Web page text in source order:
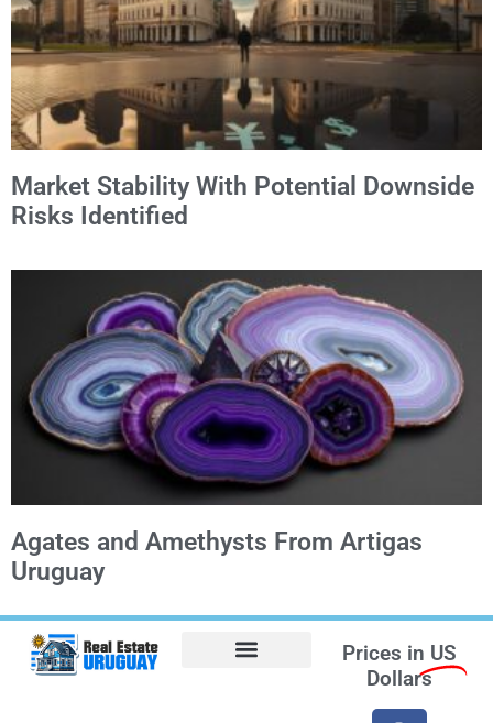
Market Stability With Potential Downside
Risks Identified
Agates and Amethysts From Artigas
Uruguay
Prices in US
Dollars